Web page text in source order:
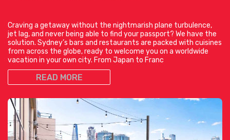
Craving a getaway without the nightmarish plane turbulence,
jet lag, and never being able to find your passport? We have the
solution. Sydney’s bars and restaurants are packed with cuisines
from across the globe, ready to welcome you on a worldwide
vacation in your own city. From Japan to Franc
READ MORE